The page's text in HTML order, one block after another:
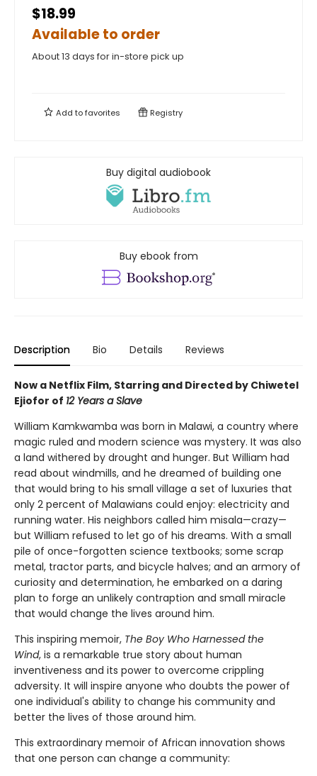
$18.99
Available to order
About 13 days for in-store pick up
Add tofavorites Registry
Buy digital audiobook
Buy ebook from
Description Bio Details Reviews
Now a Netflix Film, Starring and Directed by Chiwetel
Ejiofor of 12 Years a Slave
William Kamkwamba was born in Malawi, a country where
magic ruled and modern science was mystery. It was also
a land withered by drought and hunger. But William had
read about windmills, and he dreamed of building one
that would bring to his small village a set of luxuries that
only 2 percent of Malawians could enjoy: electricity and
running water. His neighbors called him misala—crazy—
but William refused to let go of his dreams. With a small
pile of once-forgotten science textbooks; some scrap
metal, tractor parts, and bicycle halves; and an armory of
curiosity and determination, he embarked on a daring
plan to forge an unlikely contraption and small miracle
that would change the lives around him.
This inspiring memoir, The Boy Who Harnessed the
Wind, is a remarkable true story about human
inventiveness and its power to overcome crippling
adversity. It will inspire anyone who doubts the power of
one individual's ability to change his community and
better the lives of those around him.
This extraordinary memoir of African innovation shows
that one person can change a community: